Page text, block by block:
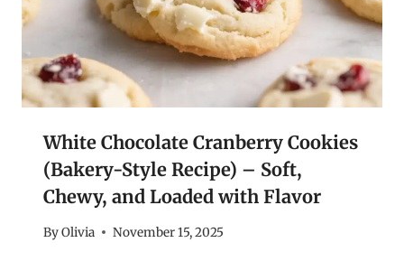
White Chocolate Cranberry Cookies
(Bakery-Style Recipe) – Soft,
Chewy, and Loaded with Flavor
ByOlivia November 15, 2025